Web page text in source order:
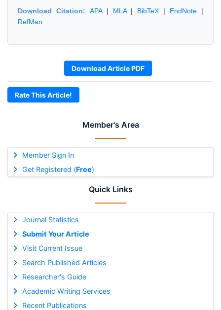
Member's Area
Member Sign In
Get Registered (Free)
Quick Links
Journal Statistics
Submit Your Article
Visit Current Issue
Search Published Articles
Researcher's Guide
Academic Writing Services
Recent Publications
Download Citation: APA| MLA| BibTeX | EndNote |
RefMan
Download Article PDF
Rate This Article!